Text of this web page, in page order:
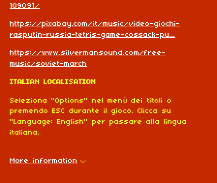
109091/
https://pixabay.com/it/music/video-giochi-
rasputin-russia-tetris-game-cossack-pu...
https://www.silvermansound.com/free-
music/soviet-march
ITALIAN LOCALISATION
Seleziona "Options" nel menù dei titoli o
premendo ESC durante il gioco. Clicca su
"Language: English" per passare alla lingua
italiana.
More information